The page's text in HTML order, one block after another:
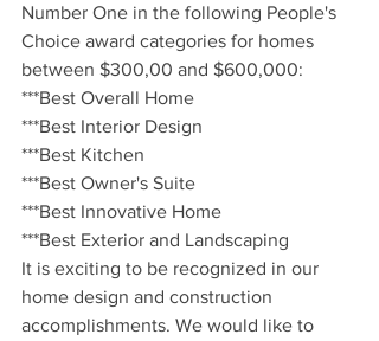
Number One in the following People's
Choice award categories for homes
between $300,00 and $600,000:
***Best Overall Home
***Best Interior Design
***Best Kitchen
***Best Owner's Suite
***Best Innovative Home
***Best Exterior and Landscaping
It is exciting to be recognized in our
home design and construction
accomplishments. We would like to